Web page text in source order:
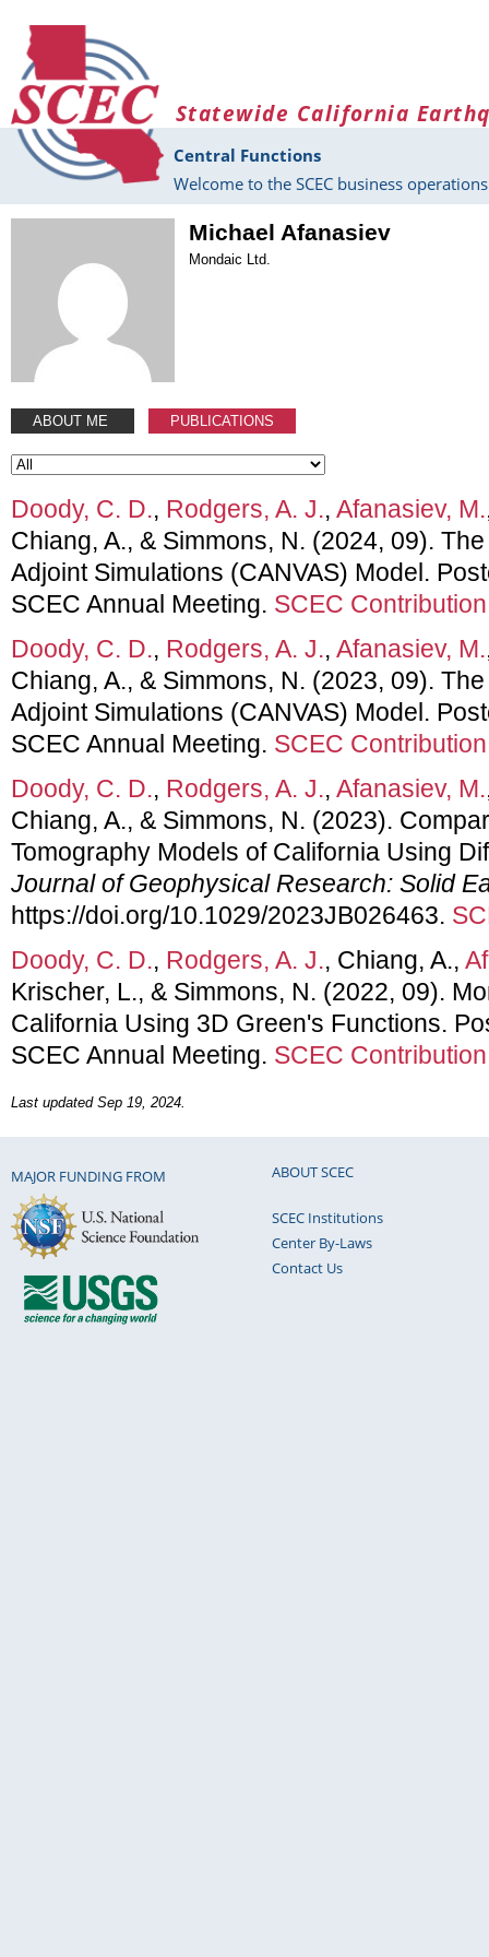
Statewide California
Central Functions
Welcome to the SCEC business
Michael Afanasiev
Mondaic Ltd.
ABOUT ME PUBLICATIONS
Doody, C. D., Rodgers, A. J., Afanasiev, M.
Chiang, A., & Simmons, N. (2024, 09).
Adjoint Simulations (CANVAS) Model.
SCEC Annual Meeting. SCEC
Doody, C. D., Rodgers, A. J., Afanasiev, M.
Chiang, A., & Simmons, N. (2023, 09).
Adjoint Simulations (CANVAS) Model.
SCEC Annual Meeting. SCEC
Doody, C. D., Rodgers, A. J., Afanasiev, M.
Chiang, A., & Simmons, N. (2023).
Tomography Models of California Using
Journal of Geophysical Research: Solid
https://doi.org/10.1029/2023JB026463.
Doody, C. D., Rodgers, A. J., Chiang, A.,
Krischer, L., & Simmons, N. (2022, 09).
California Using 3D Green's Functions.
SCEC Annual Meeting. SCEC
Last updated Sep 19, 2024.
MAJOR FUNDING FROM ABOUT SCEC
SCEC Institutions
Center By-Laws
Contact Us